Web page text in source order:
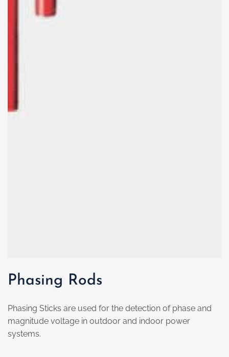
Phasing Rods
Phasing Sticks are used for the detection of phase and
magnitude voltage in outdoor and indoor power
systems.